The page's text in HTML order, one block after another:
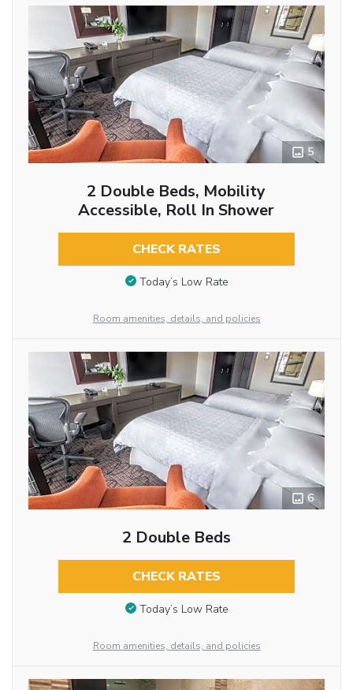
5
2 Double Beds, Mobility
Accessible, Roll In Shower
CHECK RATES
Today’s Low Rate
Room amenities, details, and policies
6
2 Double Beds
CHECK RATES
Today’s Low Rate
Room amenities, details, and policies